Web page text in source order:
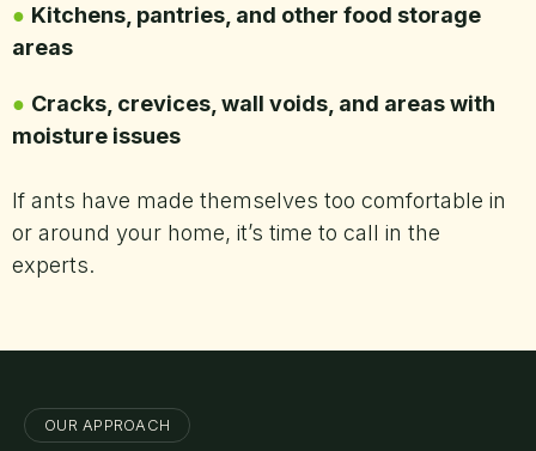
● Kitchens, pantries, and other food storage
areas
● Cracks, crevices, wall voids, and areas with
moisture issues
If ants have made themselves too comfortable in
or around your home, it’s time to call in the
experts.
OUR APPROACH